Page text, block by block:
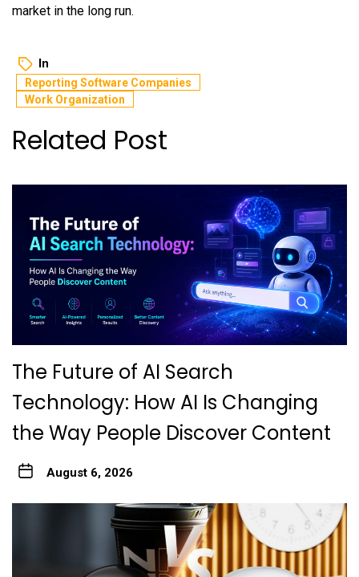
market in the long run.
In
Reporting Software Companies
Work Organization
Related Post
The Future of AI Search
Technology: How AI Is Changing
the Way People Discover Content
August 6, 2026